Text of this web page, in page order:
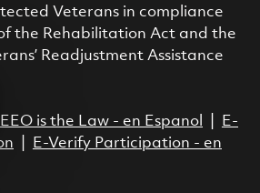
Veterans in compliance
the Rehabilitation Act and the
Readjustment Assistance
EEO is the Law - en Espanol
E-
E-Verify Participation - en
chatbot notification